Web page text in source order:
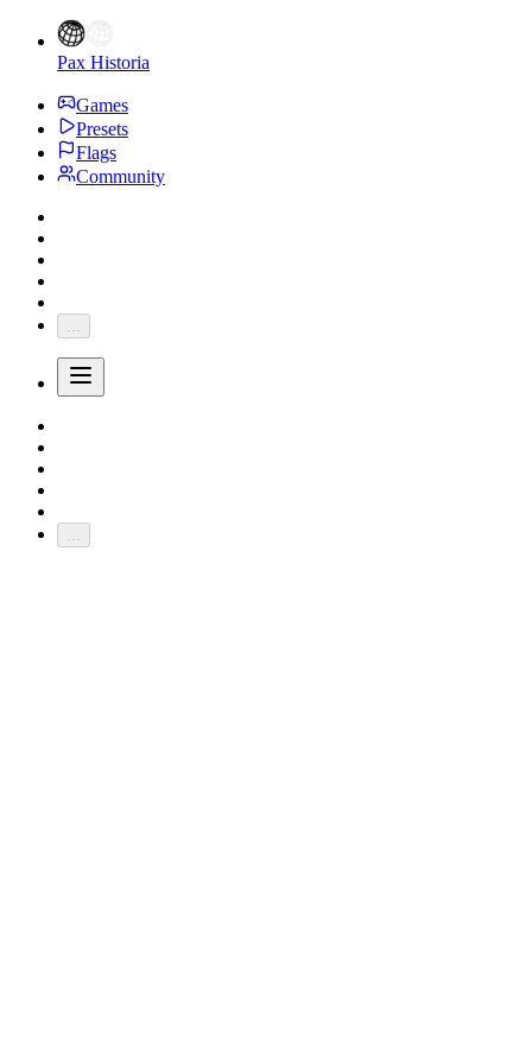
Pax Historia
Games
Presets
Flags
Community
...
...